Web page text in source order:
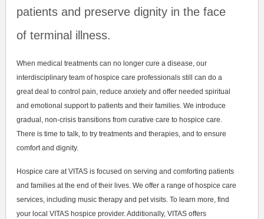
patients and preserve dignity in the face
of terminal illness.
When medical treatments can no longer cure a disease, our
interdisciplinary team of hospice care professionals still can do a
great deal to control pain, reduce anxiety and offer needed spiritual
and emotional support to patients and their families. We introduce
gradual, non-crisis transitions from curative care to hospice care.
There is time to talk, to try treatments and therapies, and to ensure
comfort and dignity.
Hospice care at VITAS is focused on serving and comforting patients
and families at the end of their lives. We offer a range of hospice care
services, including music therapy and pet visits. To learn more, find
your local VITAS hospice provider. Additionally, VITAS offers